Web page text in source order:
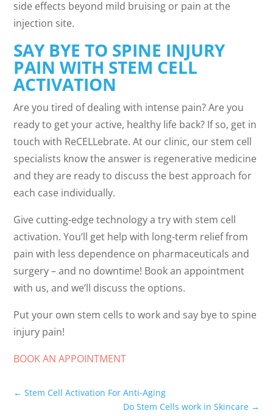
side effects beyond mild bruising or pain at the
injection site.
SAY BYE TO SPINE INJURY
PAIN WITH STEM CELL
ACTIVATION
Are you tired of dealing with intense pain? Are you
ready to get your active, healthy life back? If so, get in
touch with ReCELLebrate. At our clinic, our stem cell
specialists know the answer is regenerative medicine
and they are ready to discuss the best approach for
each case individually.
Give cutting-edge technology a try with stem cell
activation. You’ll get help with long-term relief from
pain with less dependence on pharmaceuticals and
surgery – and no downtime! Book an appointment
with us, and we’ll discuss the options.
Put your own stem cells to work and say bye to spine
injury pain!
BOOK AN APPOINTMENT
←Stem Cell Activation For Anti-Aging
Do Stem Cells work in Skincare→